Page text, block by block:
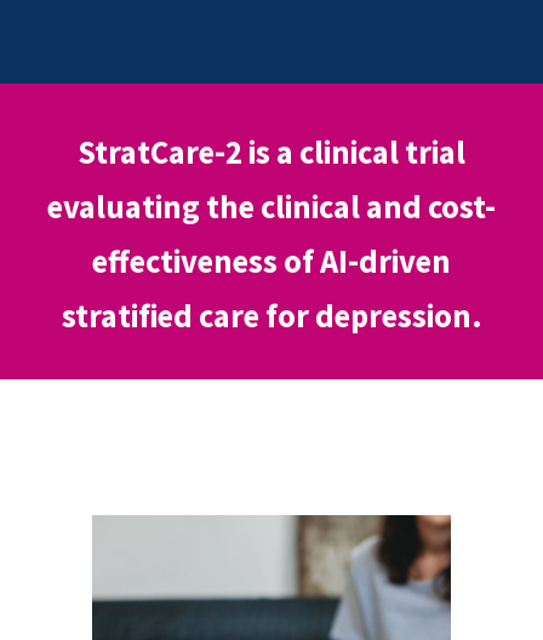
StratCare-2 is a clinical trial
evaluating the clinical and cost-
effectiveness of AI-driven
stratified care for depression.